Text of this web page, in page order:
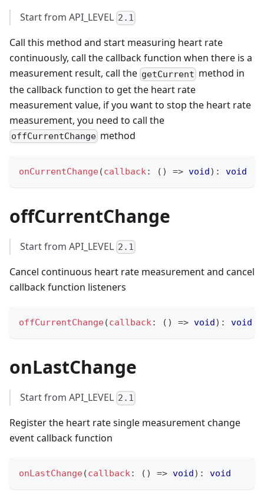
Start from API_LEVEL 2.1
Call this method and start measuring heart rate
continuously, call the callback function when there is a
measurement result, call the getCurrent method in
the callback function to get the heart rate
measurement value, if you want to stop the heart rate
measurement, you need to call the
offCurrentChange method
onCurrentChange(callback: ( ) => void) : void
offCurrentChange
Start from API_LEVEL 2.1
Cancel continuous heart rate measurement and cancel
callback function listeners
offCurrentChange(callback: ( ) => void) : void
onLastChange
Start from API_LEVEL 2.1
Register the heart rate single measurement change
event callback function
onLastChange(callback: ( ) => void ) : void